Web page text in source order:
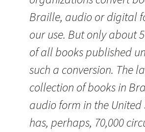
Braille, audio or digital
our use. But only about
of all books published
such a conversion. The
collection of books in
audio form in the United
has, perhaps, 70,000